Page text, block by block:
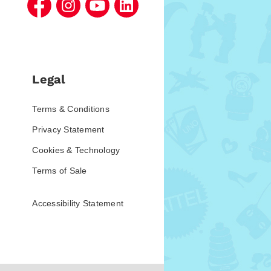
Legal
Terms & Conditions
Privacy Statement
Cookies & Technology
Terms of Sale
Accessibility Statement